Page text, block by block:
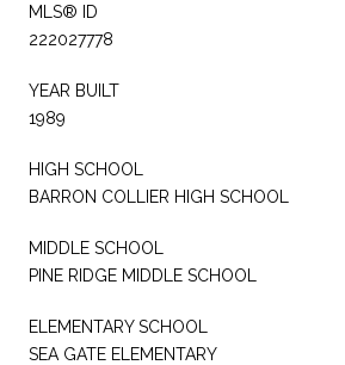
MLS® ID
222027778
YEAR BUILT
1989
HIGH SCHOOL
BARRON COLLIER HIGH SCHOOL
MIDDLE SCHOOL
PINE RIDGE MIDDLE SCHOOL
ELEMENTARY SCHOOL
SEA GATE ELEMENTARY